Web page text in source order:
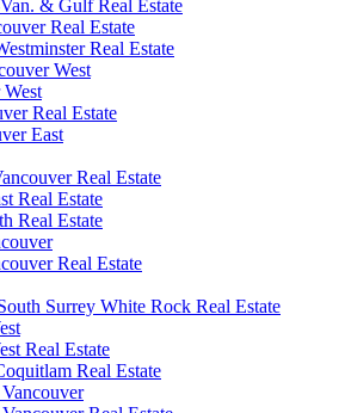
& Gulf Real Estate
Real Estate
Real Estate
West
Real Estate
East
Real Estate
Real Estate
Real Estate
Real Estate
Surrey White Rock Real Estate
Real Estate
Real Estate